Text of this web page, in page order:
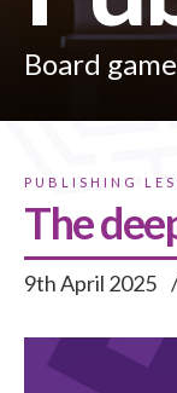
Board
PUBLISHING
The
9th April 2025